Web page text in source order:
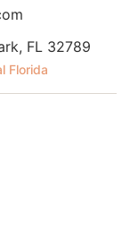
FL 32789
Florida